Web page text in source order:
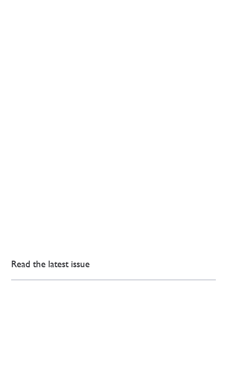
Read the latest issue